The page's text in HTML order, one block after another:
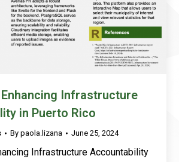
Infrastructure
in Puerto Rico
By paola.lizana June 25, 2024
Infrastructure Accountability